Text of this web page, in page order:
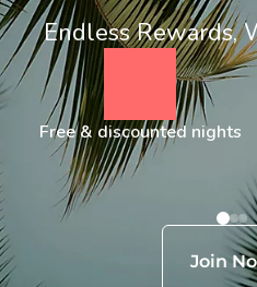
Endless Rewards,
Free & discounted nights
Join